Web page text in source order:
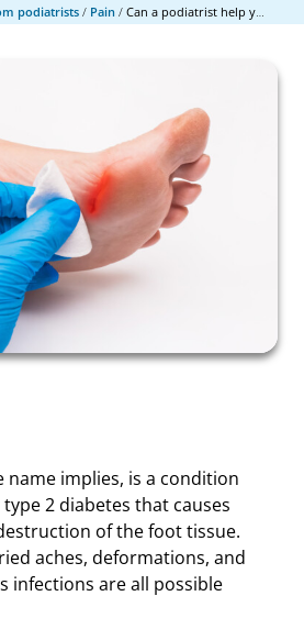
podiatrists / Pain / Can a podiatrist help you with diabetic foot care?
name implies, is a condition
2 diabetes that causes
of the foot tissue.
aches, deformations, and
infections are all possible